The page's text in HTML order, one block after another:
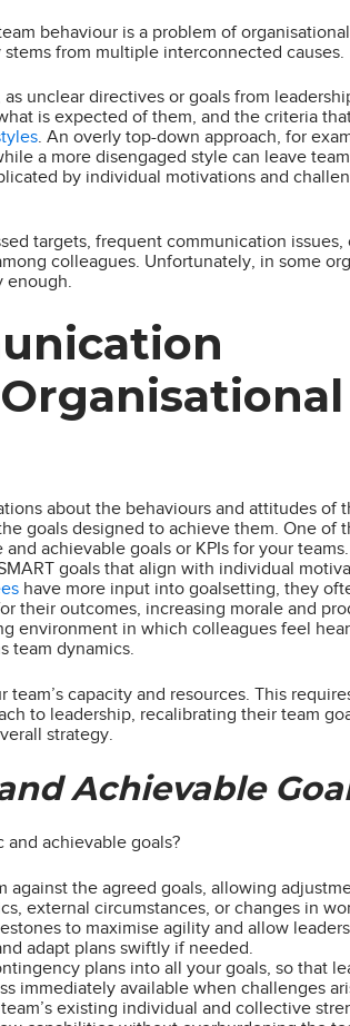
behaviour is a problem of
stems from multiple interconnected causes.
unclear directives or goals from
is expected of them, and the criteria
. An overly top-down approach, for
a more disengaged style can leave
by individual motivations and
targets, frequent communication issues,
colleagues. Unfortunately, in some
enough.
about the behaviours and attitudes of
goals designed to achieve them. One of
achievable goals or KPIs for your
goals that align with individual
have more input into goalsetting, they
their outcomes, increasing morale and
environment in which colleagues feel
team dynamics.
capacity and resources. This
to leadership, recalibrating their team
strategy.
Achievable
and achievable goals?
against the agreed goals, allowing
external circumstances, or changes in
to maximise agility and allow
adapt plans swiftly if needed.
plans into all your goals, so that
immediately available when challenges
existing individual and collective